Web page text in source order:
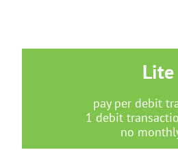
Lite
pay per debit
1 debit
no